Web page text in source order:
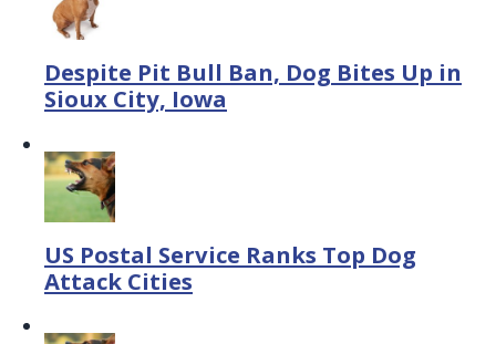
Despite Pit Bull Ban, Dog Bites Up in
Sioux City, Iowa
US Postal Service Ranks Top Dog
Attack Cities